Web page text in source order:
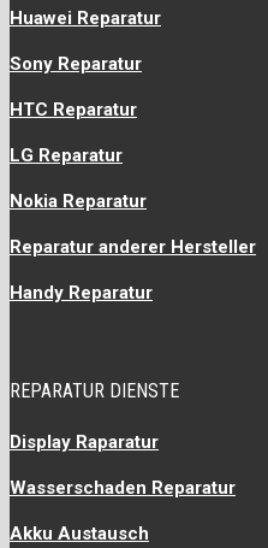
Huawei Reparatur
Sony Reparatur
HTC Reparatur
LG Reparatur
Nokia Reparatur
Reparatur anderer Hersteller
Handy Reparatur
REPARATUR DIENSTE
Display Raparatur
Wasserschaden Reparatur
Akku Austausch